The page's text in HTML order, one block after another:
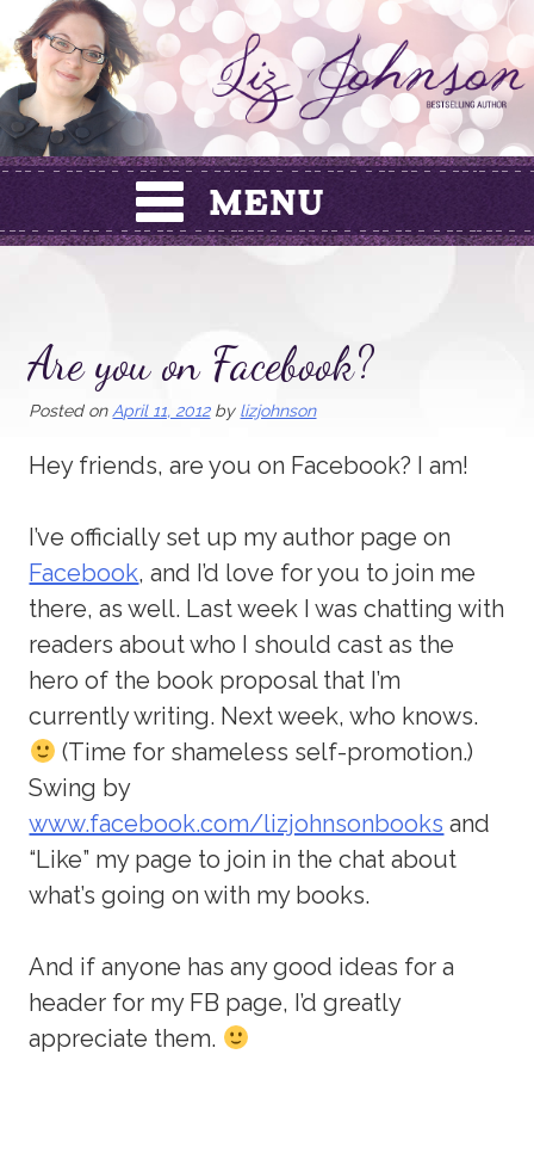
Skip
to
content
Are you on Facebook?
Posted on April 11, 2012by lizjohnson
Hey friends, are you on Facebook? I am!
I’ve officially set up my author page on
Facebook, and I’d love for you to join me
there, as well. Last week I was chatting with
readers about who I should cast as the
hero of the book proposal that I’m
currently writing. Next week, who knows.
(Time for shameless self-promotion.)
Swing by
www.facebook.com/lizjohnsonbooks and
“Like” my page to join in the chat about
what’s going on with my books.
And if anyone has any good ideas for a
header for my FB page, I’d greatly
appreciate them.